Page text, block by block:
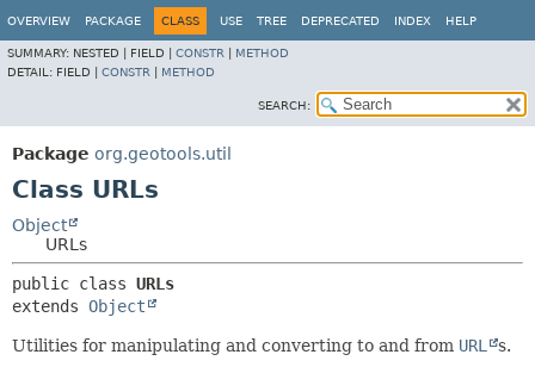
OVERVIEW PACKAGE CLASS USE TREE DEPRECATED INDEX HELP
SUMMARY: NESTED | FIELD | CONSTR
METHOD
DETAIL: FIELD | CONSTR METHOD
SEARCH:
Package org.geotools.util
Class URLs
Object
URLs
public class URLs
extends Object
Utilities for manipulating and converting to and from URL s.